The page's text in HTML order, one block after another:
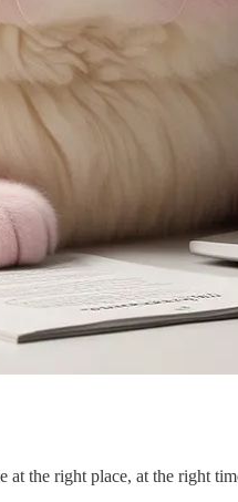
the right place, at the right